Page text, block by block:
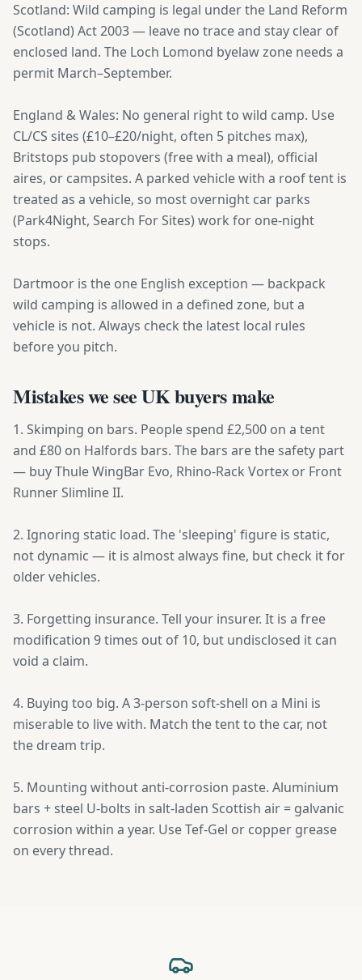
Scotland: Wild camping is legal under the Land Reform
(Scotland) Act 2003 — leave no trace and stay clear of
enclosed land. The Loch Lomond byelaw zone needs a
permit March–September.
England & Wales: No general right to wild camp. Use
CL/CS sites (£10–£20/night, often 5 pitches max),
Britstops pub stopovers (free with a meal), official
aires, or campsites. A parked vehicle with a roof tent is
treated as a vehicle, so most overnight car parks
(Park4Night, Search For Sites) work for one-night
stops.
Dartmoor is the one English exception — backpack
wild camping is allowed in a defined zone, but a
vehicle is not. Always check the latest local rules
before you pitch.
Mistakes we see UK buyers make
1. Skimping on bars. People spend £2,500 on a tent
and £80 on Halfords bars. The bars are the safety part
— buy Thule WingBar Evo, Rhino-Rack Vortex or Front
Runner Slimline II.
2. Ignoring static load. The 'sleeping' figure is static,
not dynamic — it is almost always fine, but check it for
older vehicles.
3. Forgetting insurance. Tell your insurer. It is a free
modification 9 times out of 10, but undisclosed it can
void a claim.
4. Buying too big. A 3-person soft-shell on a Mini is
miserable to live with. Match the tent to the car, not
the dream trip.
5. Mounting without anti-corrosion paste. Aluminium
bars + steel U-bolts in salt-laden Scottish air = galvanic
corrosion within a year. Use Tef-Gel or copper grease
on every thread.